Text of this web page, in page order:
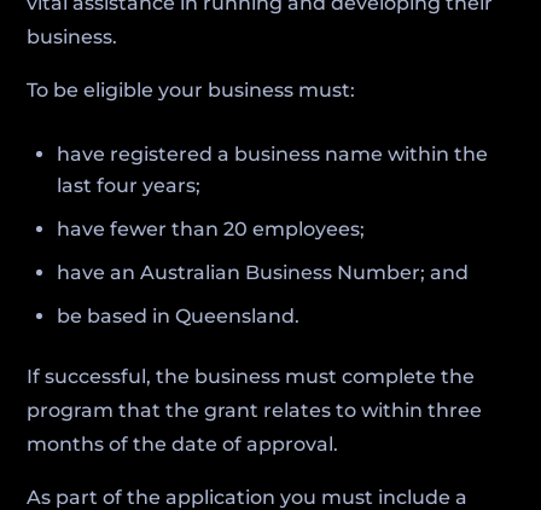
business.
To be eligible your business must:
have registered a business name within the
last four years;
have fewer than 20 employees;
have an Australian Business Number; and
be based in Queensland.
If successful, the business must complete the
program that the grant relates to within three
months of the date of approval.
As part of the application you must include a